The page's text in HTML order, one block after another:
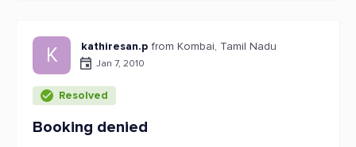
K kathiresan.p from Kombai, Tamil Nadu
Jan 7, 2010
Resolved
Booking denied